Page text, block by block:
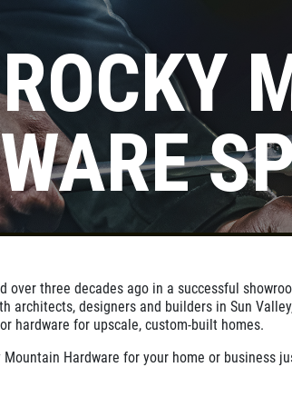
10 OFF
Commercial Rekeying
Service
Click for details
Click for details
over three decades ago in a successful
architects, designers and builders in Sun
hardware for upscale, custom-built homes.
Hardware for your home or business